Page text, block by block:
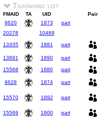
Taxonomic list
FMAID TA UID Pair
9620
1873 part
20278
10489
13335
1881 part
13891
1890 part
15568
1880 part
9628 1874 part
15570
1892 part
15569
1900 part